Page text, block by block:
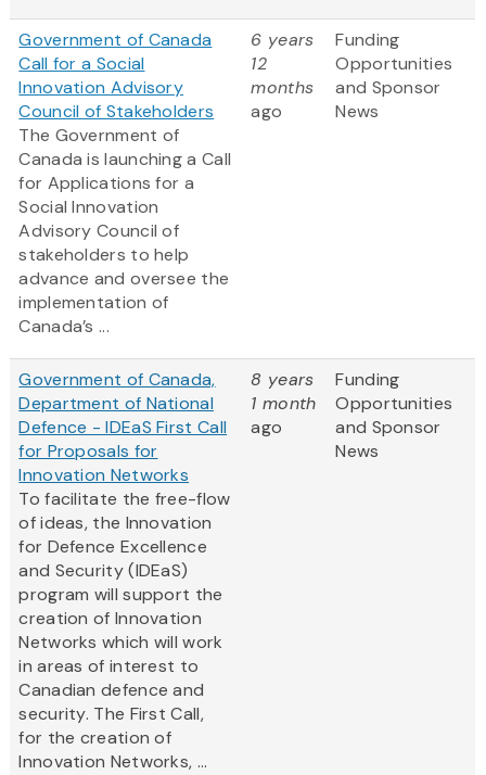
Government of Canada
Call for a Social
Innovation Advisory
Council of Stakeholders
The Government of
Canada is launching a Call
for Applications for a
Social Innovation
Advisory Council of
stakeholders to help
advance and oversee the
implementation of
Canada’s ...
6 years
12
months
ago
Funding
Opportunities
and Sponsor
News
Government of Canada,
Department of National
Defence - IDEaS First Call
for Proposals for
Innovation Networks
To facilitate the free-flow
of ideas, the Innovation
for Defence Excellence
and Security (IDEaS)
program will support the
creation of Innovation
Networks which will work
in areas of interest to
Canadian defence and
security. The First Call,
for the creation of
Innovation Networks, ...
8 years
1 month
ago
Funding
Opportunities
and Sponsor
News